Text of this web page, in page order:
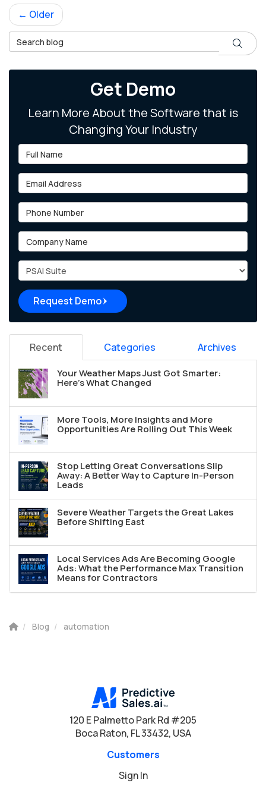
← Older
Search Blog
Search
Get Demo
Learn More About the Software that is
Changing Your Industry
Full Name
Email Address
Phone Number
Company Name
Project Type
Request Demo
Recent Categories Archives
Your Weather Maps Just Got Smarter:
Here's What Changed
More Tools, More Insights and More
Opportunities Are Rolling Out This Week
Stop Letting Great Conversations Slip
Away: A Better Way to Capture In-Person
Leads
Severe Weather Targets the Great Lakes
Before Shifting East
Local Services Ads Are Becoming Google
Ads: What the Performance Max Transition
Means for Contractors
Blog automation
120 E Palmetto Park Rd #205
Boca Raton, FL 33432, USA
Customers
Sign In